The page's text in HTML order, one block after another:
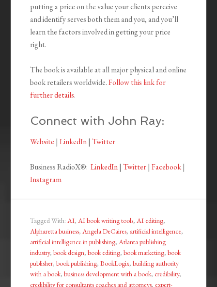
putting a price on the value your clients perceive
and identify serves both them and you, and you’ll
learn the factors involved in getting your price
right.
The book is available at all major physical and online
book retailers worldwide.Follow this link for
further details.
Connect with John Ray:
Website |LinkedIn|Twitter
Business RadioX®:LinkedIn|Twitter|Facebook|
Instagram
Tagged With:AI,AI book writing tools,AI editing,
Alpharetta business,Angela DeCaires, artificial intelligence,
artificial intelligence in publishing,Atlanta publishing
industry,book design,book editing,book marketing,book
publisher,book publishing,BookLogix,building authority
with a book,business development with a book,credibility,
credibility for consultants coaches and attorneys, expert-